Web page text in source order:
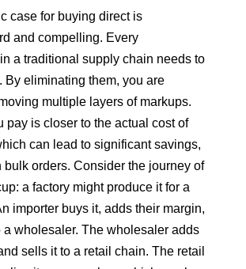
case for buying direct is
and compelling. Every
a traditional supply chain needs to
By eliminating them, you are
multiple layers of markups.
pay is closer to the actual cost of
can lead to significant savings,
orders. Consider the journey of
a factory might produce it for a
importer buys it, adds their margin,
a wholesaler. The wholesaler adds
sells it to a retail chain. The retail